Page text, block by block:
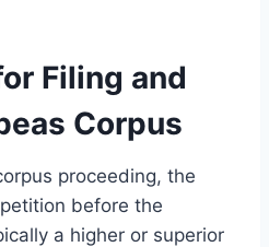
Filing and
Corpus
proceeding, the
before the
a higher or superior